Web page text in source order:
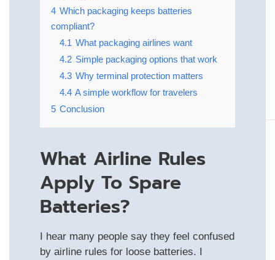
4 Which packaging keeps batteries
compliant?
4.1 What packaging airlines want
4.2 Simple packaging options that work
4.3 Why terminal protection matters
4.4 A simple workflow for travelers
5 Conclusion
What Airline Rules
Apply To Spare
Batteries?
I hear many people say they feel confused
by airline rules for loose batteries. I